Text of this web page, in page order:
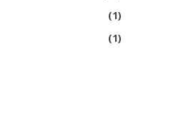
(1)
(1)